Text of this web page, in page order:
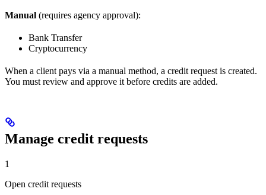
Manual (requires agency approval):
Bank Transfer
Cryptocurrency
When a client pays via a manual method, a credit request is created.
You must review and approve it before credits are added.
Manage credit requests
1
Open credit requests